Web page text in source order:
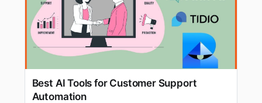
Best AI Tools for Customer Support
Automation